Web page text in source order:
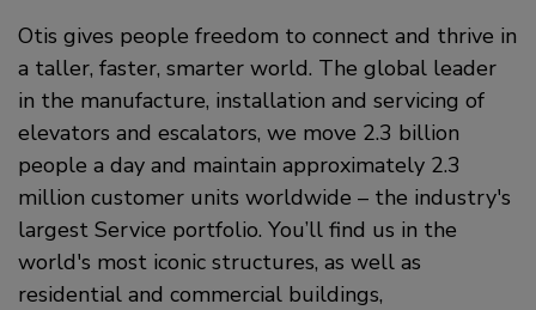
Otis gives people freedom to connect and thrive in
a taller, faster, smarter world. The global leader
in the manufacture, installation and servicing of
elevators and escalators, we move 2.3 billion
people a day and maintain approximately 2.3
million customer units worldwide – the industry's
largest Service portfolio. You’ll find us in the
world's most iconic structures, as well as
residential and commercial buildings,